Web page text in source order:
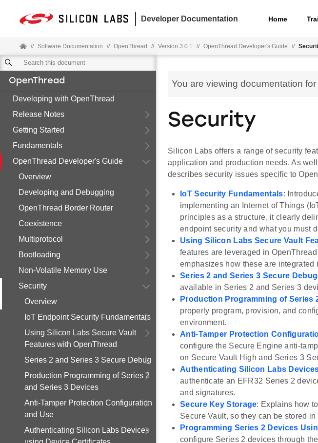
Developer Documentation Home
// Software Documentation // OpenThread // Version 3.0.1 // OpenThread Developer's Guide //
OpenThread
Developing with OpenThread
Release Notes
Getting Started
Fundamentals
OpenThread Developer's Guide
Overview
Developing and Debugging
OpenThread Border Router
Coexistence
Multiprotocol
Bootloading
Non-Volatile Memory Use
Security
Overview
IoT Endpoint Security Fundamentals
Using Silicon Labs Secure Vault
Features with OpenThread
Series 2 and Series 3 Secure Debug
Production Programming of Series 2
and Series 3 Devices
Anti-Tamper Protection Configuration
and Use
Authenticating Silicon Labs Devices
You are viewing documentation
Security
Silicon Labs offers a range of security
application and production needs. As
describes security issues specific to
IoT Security Fundamentals:
implementing an Internet of Things
principles as a structure, it clearly
endpoint security and what you must
Using Silicon Labs Secure Vault
features are leveraged in
emphasizes how these are integrated
Series 2 and Series 3 Secure Debug
available in Series 2 and Series 3
Production Programming of Series
properly program, provision, and
environment.
Anti-Tamper Protection
configure the Secure Engine anti-
on Secure Vault High and Series 3
Authenticating Silicon Labs
authenticate an EFR32 Series 2
and signatures.
Secure Key Storage: Explains how
Secure Vault, so they can be stored
Programming Series 2 Devices
configure Series 2 devices through